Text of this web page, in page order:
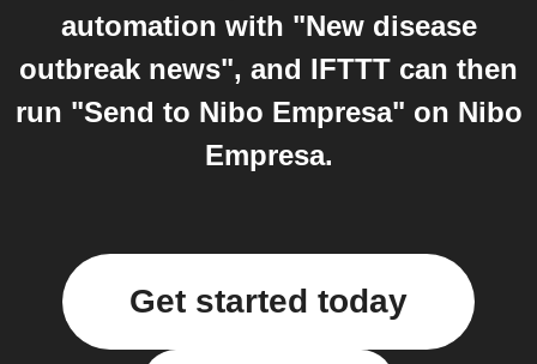
automation with "New disease
outbreak news", and IFTTT can then
run "Send to Nibo Empresa" on Nibo
Empresa.
Get started today